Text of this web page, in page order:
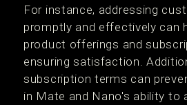
For instance, addressing
promptly and effectively can
product offerings and
ensuring satisfaction.
subscription terms can
in Mate and Nano's ability to